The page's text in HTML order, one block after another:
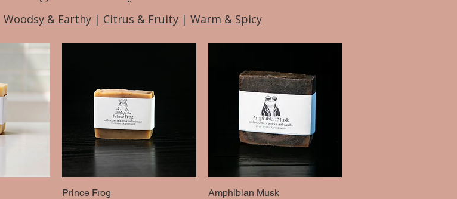
Woodsy & Earthy | Citrus & Fruity | Warm & Spicy
Quick View
Prince Frog
Quick View
Amphibian Musk